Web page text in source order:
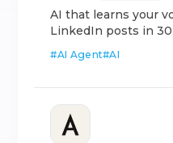
AI that learns your
LinkedIn posts in 30
#AI Agent#AI